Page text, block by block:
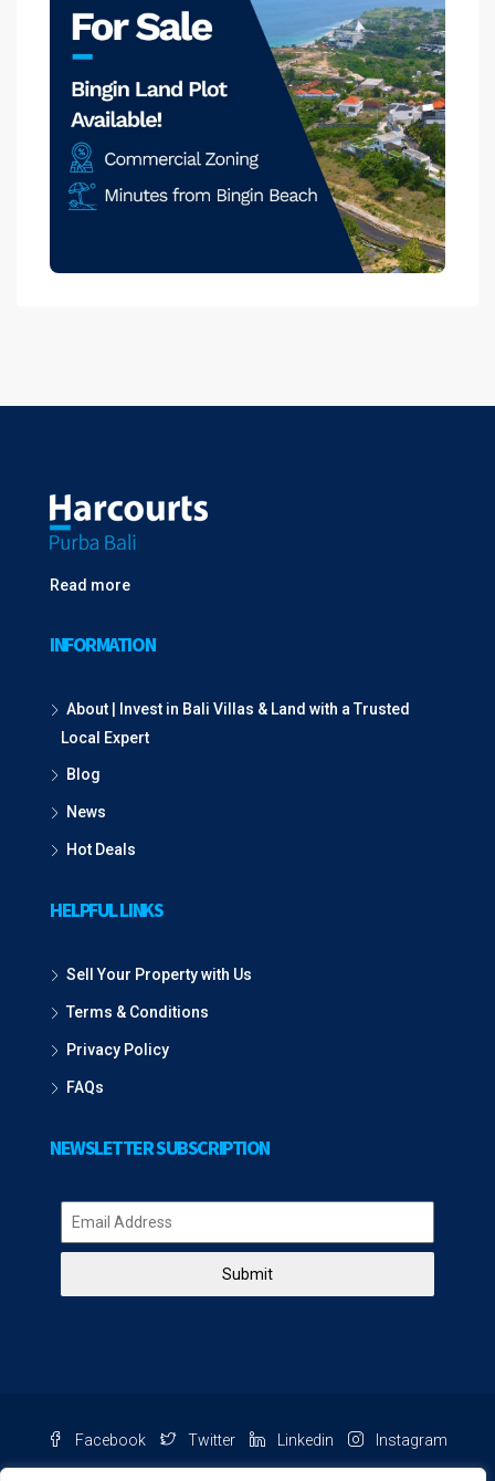
Read more
INFORMATION
About | Invest in Bali Villas & Land with a Trusted
Local Expert
Blog
News
Hot Deals
HELPFUL LINKS
Sell Your Property with Us
Terms & Conditions
Privacy Policy
FAQs
NEWSLETTER SUBSCRIPTION
Submit
Facebook Twitter Linkedin Instagram